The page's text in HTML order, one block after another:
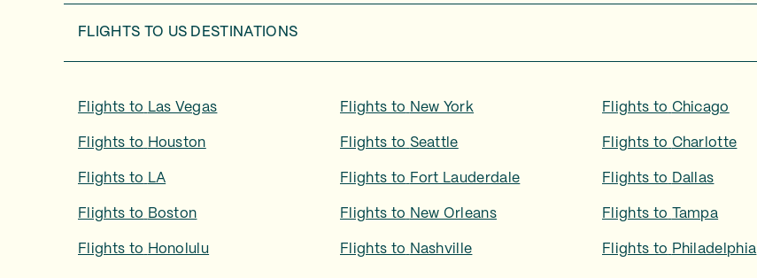
FLIGHTS TO US DESTINATIONS
Flights to Las Vegas Flights to New York Flights to Chicago
Flights to Houston Flights to Seattle Flights to Charlotte
Flights to LA Flights to Fort Lauderdale Flights to Dallas
Flights to Boston Flights to New Orleans Flights to Tampa
Flights to Honolulu Flights to Nashville Flights to Philadelphia